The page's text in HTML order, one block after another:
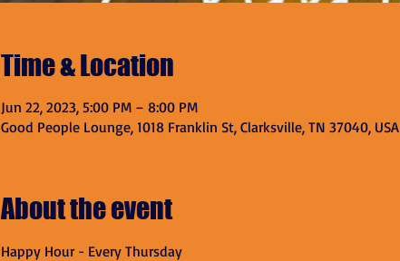
Time & Location
Jun 22, 2023, 5:00 PM – 8:00 PM
Good People Lounge, 1018 Franklin St, Clarksville, TN 37040, USA
About the event
Happy Hour - Every Thursday